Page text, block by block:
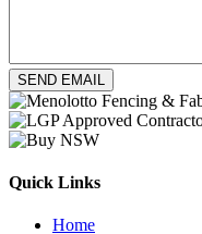
Quick Links
Home